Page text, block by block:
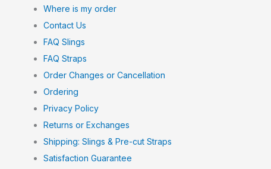
Where is my order
Contact Us
FAQ Slings
FAQ Straps
Order Changes or Cancellation
Ordering
Privacy Policy
Returns or Exchanges
Shipping: Slings & Pre-cut Straps
Satisfaction Guarantee